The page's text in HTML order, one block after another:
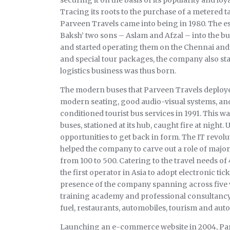
Tracing its roots to the purchase of a metered
Parveen Travels came into being in 1980. The
Baksh’ two sons – Aslam and Afzal – into the
and started operating them on the Chennai
and special tour packages, the company also
logistics business was thus born.
The modern buses that Parveen Travels
modern seating, good audio-visual systems,
conditioned tourist bus services in 1991. This
buses, stationed at its hub, caught fire at
opportunities to get back in form. The IT
helped the company to carve out a role of
from 100 to 500. Catering to the travel needs
the first operator in Asia to adopt electronic
presence of the company spanning across
training academy and professional
fuel, restaurants, automobiles, tourism and
Launching an e-commerce website in 2004,